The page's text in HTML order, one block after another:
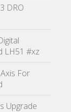
DRO
LH51 #xz
For
Upgrade